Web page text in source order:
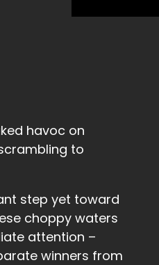
havoc on
to
step yet toward
choppy waters
attention –
winners from